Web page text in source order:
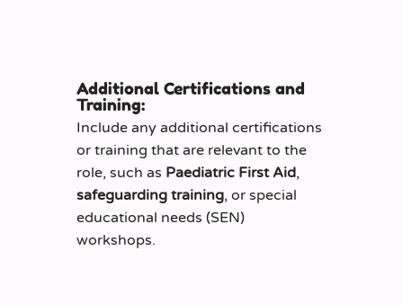
Additional Certifications and
Training:
Include any additional certifications
or training that are relevant to the
role, such as Paediatric First Aid,
safeguarding training, or special
educational needs (SEN)
workshops.